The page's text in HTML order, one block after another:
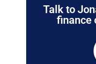
Talk to
finance